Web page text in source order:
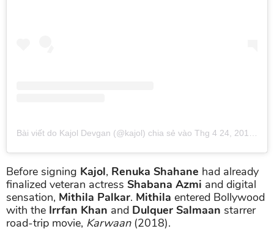
Bài viết do Kajol Devgan (@kajol) chia sẻ vào Thg 4 24, 2019 lúc 12:26am PDT
Before signing Kajol, Renuka Shahane had already
finalized veteran actress Shabana Azmi and digital
sensation, Mithila Palkar. Mithila entered Bollywood
with the Irrfan Khan and Dulquer Salmaan starrer
road-trip movie, Karwaan(2018).